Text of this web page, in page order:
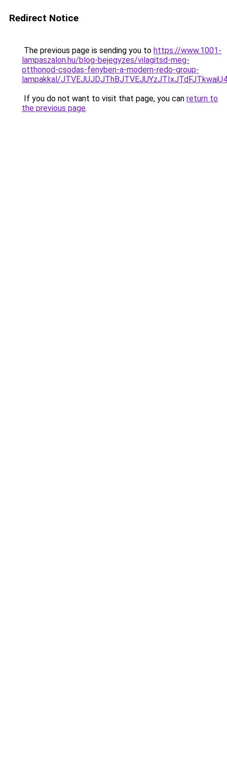
Redirect Notice
The previous page is sending you to https://www.1001-
lampaszalon.hu/blog-bejegyzes/vilagitsd-meg-
otthonod-csodas-fenyben-a-modern-redo-group-
lampakkal/
If you do not want to visit that page, you can return to
the previous page.